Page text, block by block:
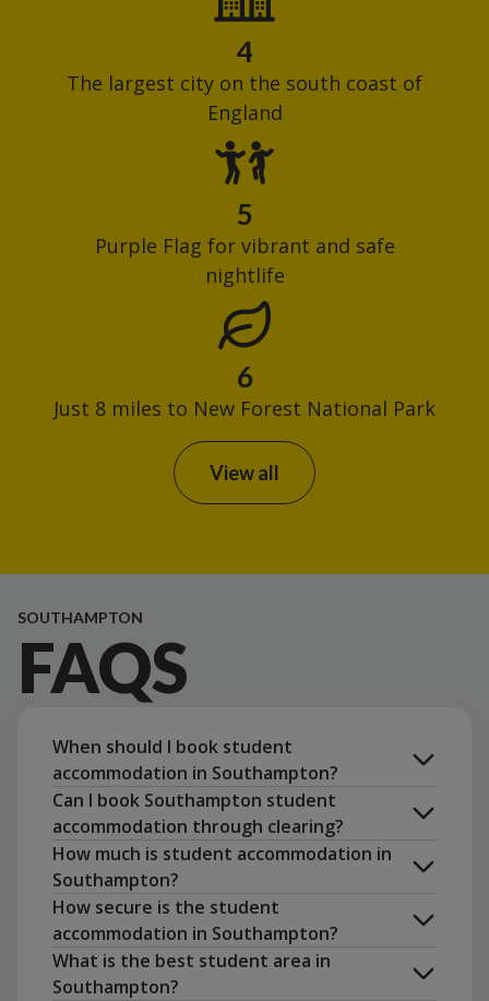
4
The largest city on the south coast of
England
5
Purple Flag for vibrant and safe
nightlife
6
Just 8 miles to New Forest National Park
View all
SOUTHAMPTON
FAQS
When should I book student
accommodation in Southampton?
Can I book Southampton student
accommodation through clearing?
How much is student accommodation in
Southampton?
How secure is the student
accommodation in Southampton?
What is the best student area in
Southampton?